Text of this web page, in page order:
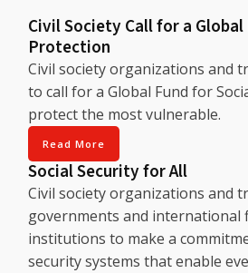
Civil Society Call for a
Protection
Civil society organizations and
to call for a Global Fund for
protect the most vulnerable.
Read More
Social Security for All
Civil society organizations and
governments and international
institutions to make a
security systems that enable